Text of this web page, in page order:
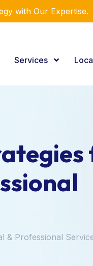
with Our Expertise.
Services
& Professional